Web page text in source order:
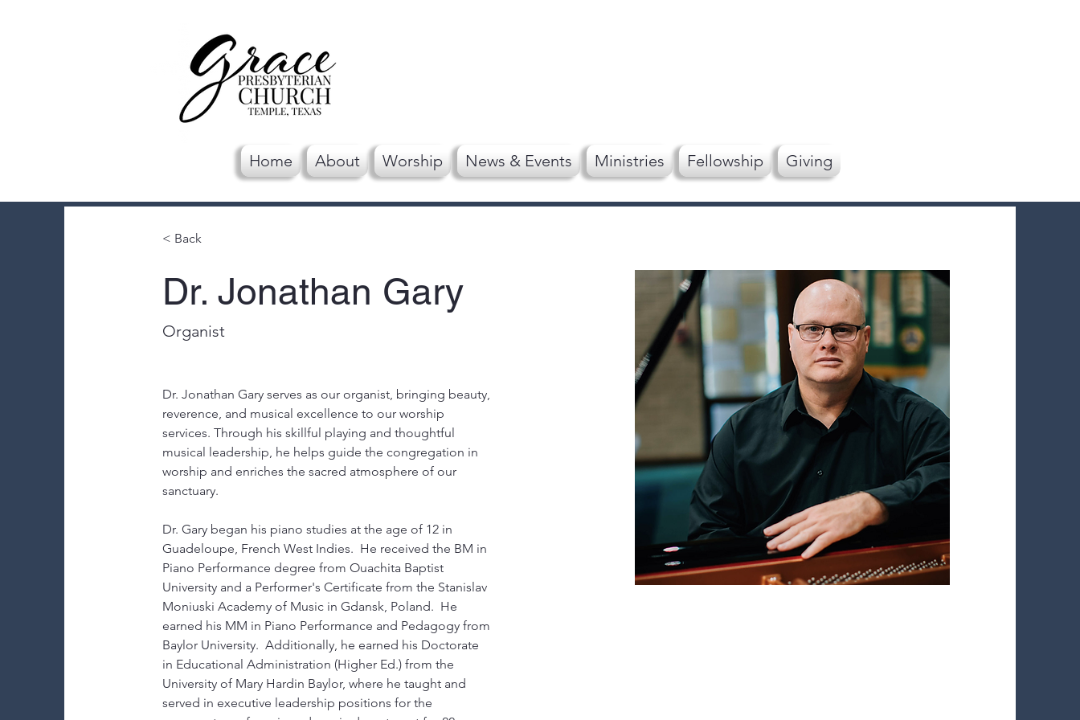
Home About Worship News & Events Ministries Fellowship Giving
< Back
Dr. Jonathan Gary
Organist
Dr. Jonathan Gary serves as our organist, bringing beauty,
reverence, and musical excellence to our worship
services. Through his skillful playing and thoughtful
musical leadership, he helps guide the congregation in
worship and enriches the sacred atmosphere of our
sanctuary.
Dr. Gary began his piano studies at the age of 12 in
Guadeloupe, French West Indies.  He received the BM in
Piano Performance degree from Ouachita Baptist
University and a Performer's Certificate from the Stanislav
Moniuski Academy of Music in Gdansk, Poland.  He
earned his MM in Piano Performance and Pedagogy from
Baylor University.  Additionally, he earned his Doctorate
in Educational Administration (Higher Ed.) from the
University of Mary Hardin Baylor, where he taught and
served in executive leadership positions for the